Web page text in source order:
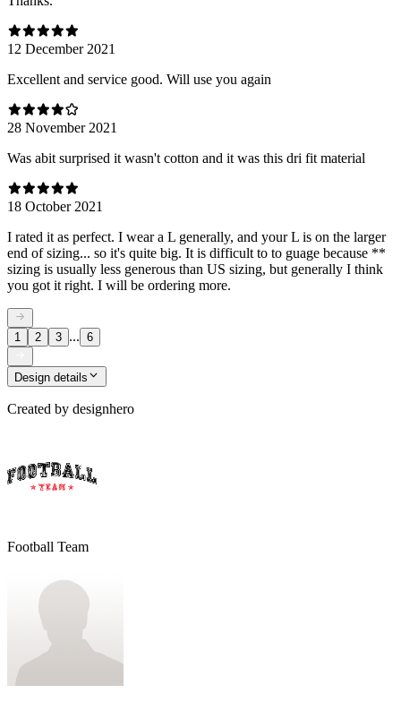
12 December 2021
Excellent and service good. Will use you again
28 November 2021
Was abit surprised it wasn't cotton and it was this dri fit material
18 October 2021
I rated it as perfect. I wear a L generally, and your L is on the larger
end of sizing... so it's quite big. It is difficult to to guage because **
sizing is usually less generous than US sizing, but generally I think
you got it right. I will be ordering more.
1 2 3 ... 6
Design details
Created by designhero
Football Team